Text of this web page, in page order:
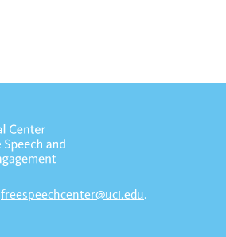
freespeechcenter@uci.edu.